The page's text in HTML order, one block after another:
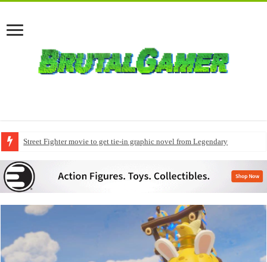
Street Fighter movie to get tie-in graphic novel from Legendary